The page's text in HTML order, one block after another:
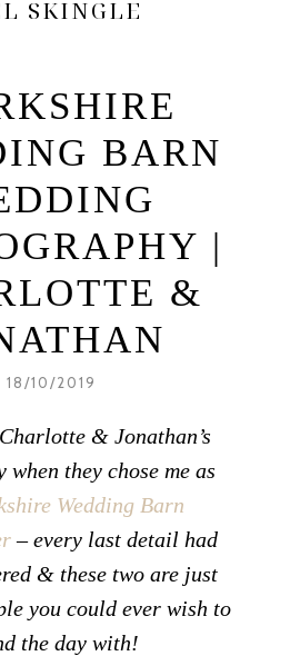
SKINGLE
BARN
|
&
18/10/2019
& Jonathan’s
they chose me as
Wedding Barn
– every last detail had
& these two are just
you could ever wish to
the day with!